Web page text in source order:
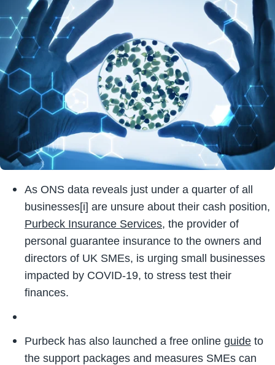
As ONS data reveals just under a quarter of all
businesses[i] are unsure about their cash position,
Purbeck Insurance Services, the provider of
personal guarantee insurance to the owners and
directors of UK SMEs, is urging small businesses
impacted by COVID-19, to stress test their
finances.
Purbeck has also launched a free online guide to
the support packages and measures SMEs can